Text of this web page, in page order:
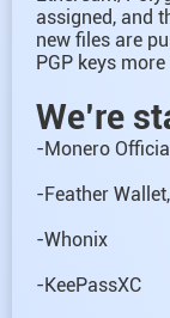
assigned, and
new files are
PGP keys
We’re
-Monero
-Feather
-Whonix
-KeePassXC